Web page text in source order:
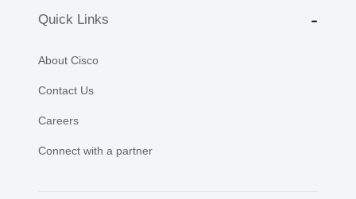
Quick Links
About Cisco
Contact Us
Careers
Connect with a partner